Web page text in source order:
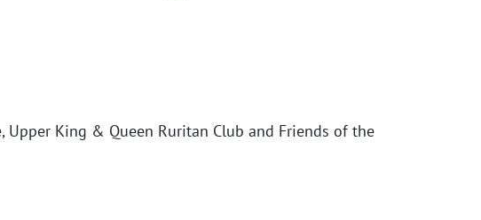
King & Queen Ruritan Club and Friends of the